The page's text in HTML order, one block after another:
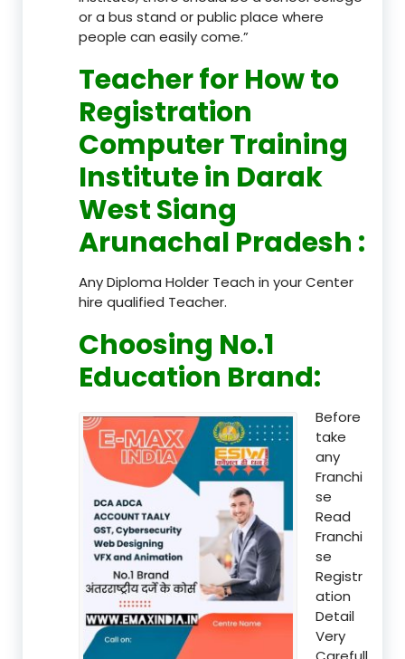
or a bus stand or public place where
people can easily come.”
Teacherfor How to
Registration
Computer Training
Institute in Darak
West Siang
Arunachal Pradesh :
Any Diploma Holder Teach in your Center
hire qualified Teacher.
Choosing No.1
Education Brand:
Before
take
any
Franchi
se
Read
Franchi
se
Registr
ation
Detail
Very